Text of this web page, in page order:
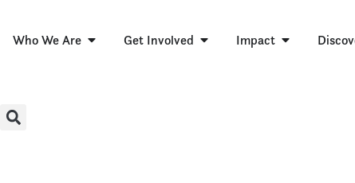
Who We Are Get Involved Impact